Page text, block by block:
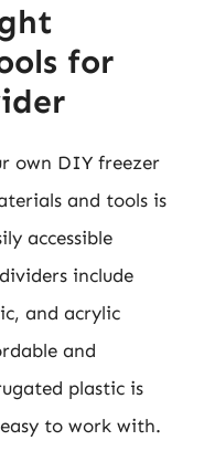
for
own DIY freezer
and tools is
accessible
include
and acrylic
and
plastic is
to work with.